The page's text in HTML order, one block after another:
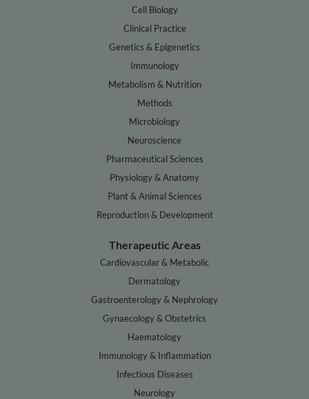
Cell Biology
Clinical Practice
Genetics & Epigenetics
Immunology
Metabolism & Nutrition
Methods
Microbiology
Neuroscience
Pharmaceutical Sciences
Physiology & Anatomy
Plant & Animal Sciences
Reproduction & Development
Therapeutic Areas
Cardiovascular & Metabolic
Dermatology
Gastroenterology & Nephrology
Gynaecology & Obstetrics
Haematology
Immunology & Inflammation
Infectious Diseases
Neurology